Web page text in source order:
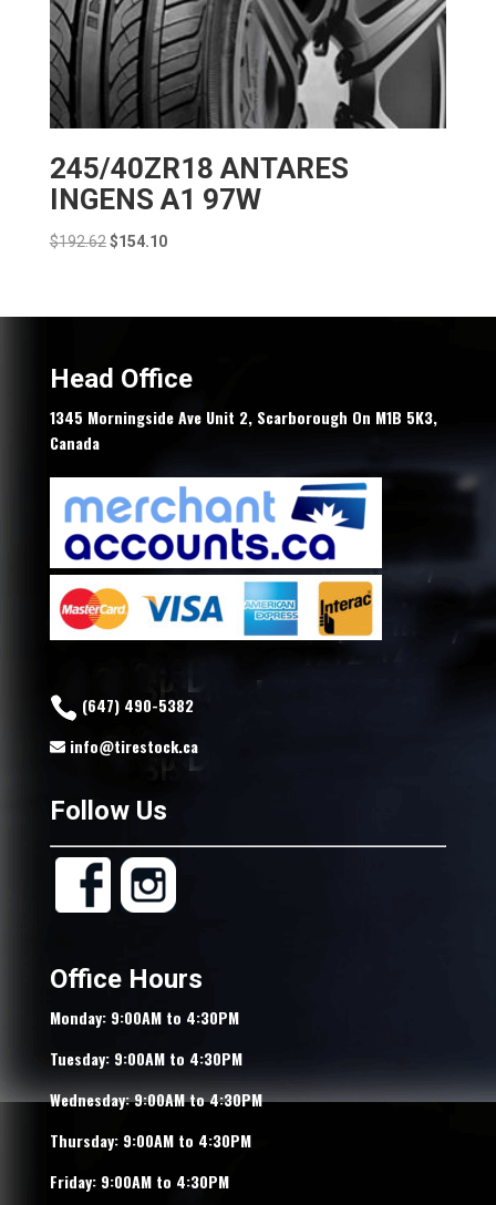
245/40ZR18 ANTARES
INGENS A1 97W
$192.62 Original
$192.62.
$154.10Current
$154.10.
Head Office
1345 Morningside Ave Unit 2, Scarborough On M1B 5K3,
Canada
(647) 490-5382
info@tirestock.ca
Follow Us
Office Hours
Monday: 9:00AM to 4:30PM
Tuesday: 9:00AM to 4:30PM
Wednesday: 9:00AM to 4:30PM
Thursday: 9:00AM to 4:30PM
Friday: 9:00AM to 4:30PM